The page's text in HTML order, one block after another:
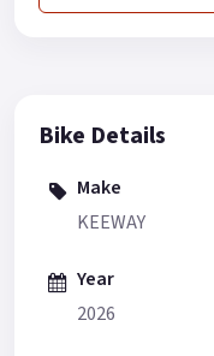
Bike Details
Make
KEEWAY
Year
2026